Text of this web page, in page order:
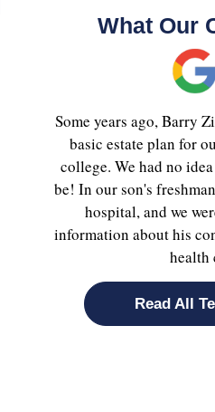
What Our
Some years ago, Barry
basic estate plan for
college. We had no
be! In our son's
hospital, and we
information about his
health
Read All